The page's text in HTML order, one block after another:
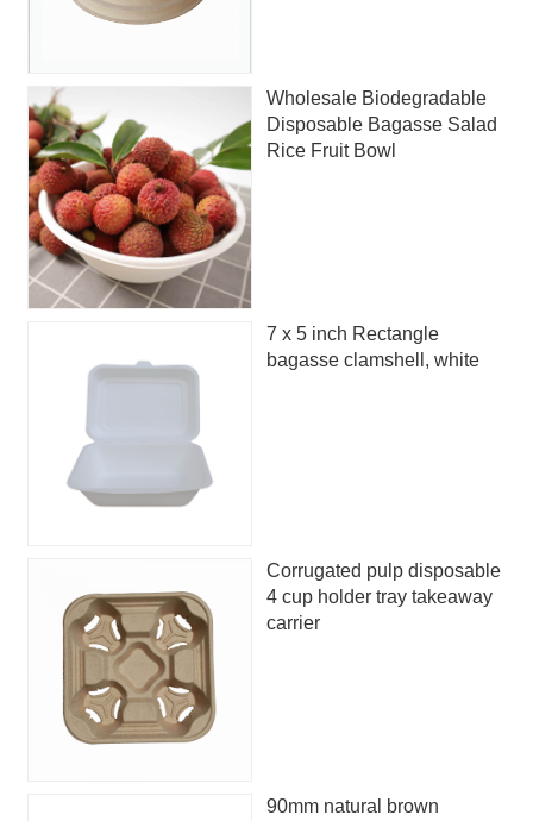
Wholesale Biodegradable
Disposable Bagasse Salad
Rice Fruit Bowl
7 x 5 inch Rectangle
bagasse clamshell, white
Corrugated pulp disposable
4 cup holder tray takeaway
carrier
90mm natural brown